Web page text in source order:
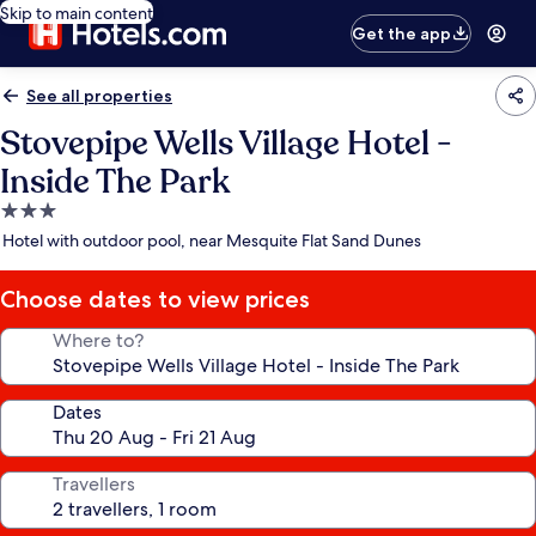
Skip to main content
Get the app
See all properties
Stovepipe Wells Village Hotel -
Inside The Park
3.0
star
Hotel with outdoor pool, near Mesquite Flat Sand Dunes
Choose dates to view prices
Where to?
Dates
Travellers